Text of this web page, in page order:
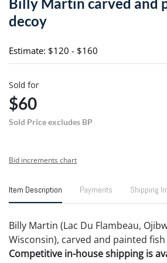
decoy
Estimate: $120 - $160
Sold for
$60
Sold Price excludes BP
Bid increments chart
Item Description Payments Shipping
Billy Martin (Lac Du Flambeau,
Wisconsin), carved and painted fish
Competitive in-house shipping is